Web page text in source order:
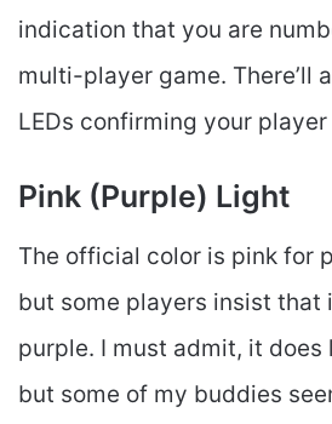
indication that you are
multi-player game. There’ll
LEDs confirming your player
Pink (Purple) Light
The official color is pink for
but some players insist that
purple. I must admit, it does
but some of my buddies